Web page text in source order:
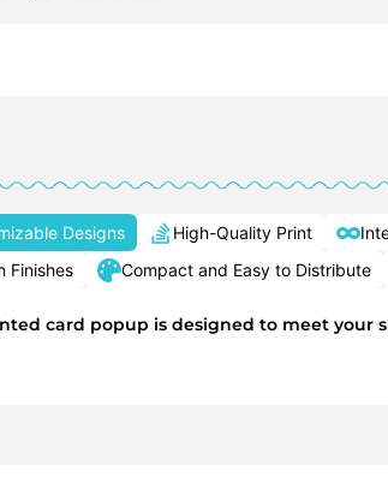
Designs High-Quality Print
Finishes
Compact and Easy to Distribute
card popup is designed to meet your